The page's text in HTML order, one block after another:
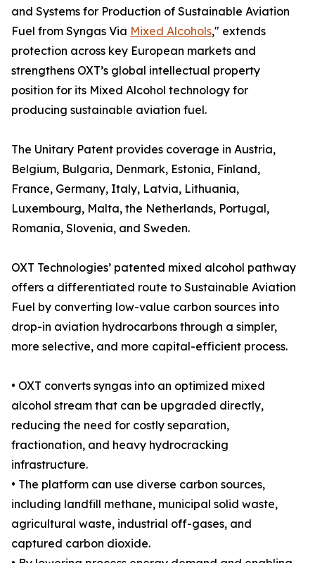
and Systems for Production of Sustainable Aviation
Fuel from Syngas Via Mixed Alcohols," extends
protection across key European markets and
strengthens OXT’s global intellectual property
position for its Mixed Alcohol technology for
producing sustainable aviation fuel.
The Unitary Patent provides coverage in Austria,
Belgium, Bulgaria, Denmark, Estonia, Finland,
France, Germany, Italy, Latvia, Lithuania,
Luxembourg, Malta, the Netherlands, Portugal,
Romania, Slovenia, and Sweden.
OXT Technologies’ patented mixed alcohol pathway
offers a differentiated route to Sustainable Aviation
Fuel by converting low-value carbon sources into
drop-in aviation hydrocarbons through a simpler,
more selective, and more capital-efficient process.
• OXT converts syngas into an optimized mixed
alcohol stream that can be upgraded directly,
reducing the need for costly separation,
fractionation, and heavy hydrocracking
infrastructure.
• The platform can use diverse carbon sources,
including landfill methane, municipal solid waste,
agricultural waste, industrial off-gases, and
captured carbon dioxide.